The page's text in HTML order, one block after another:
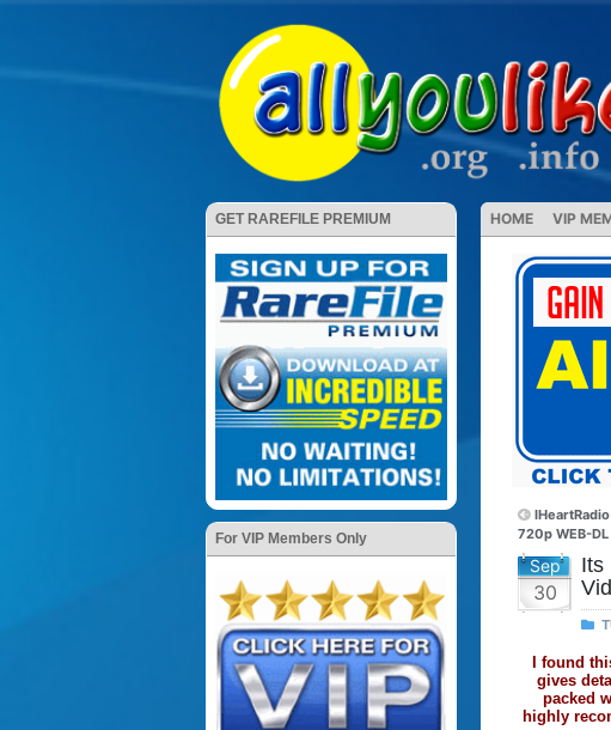
GET RAREFILE PREMIUM
For VIP Members Only
HOME VIP
720p WEB-
Sep
30
Its
I found
gives
packed
highly